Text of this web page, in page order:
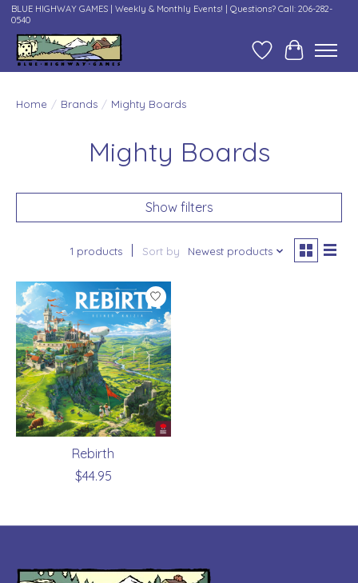
BLUE HIGHWAY GAMES | Weekly & Monthly Events! | Questions? Call: 206-282-
0540
Wish ListCart
Home / Brands / Mighty Boards
Mighty Boards
Show filters
1 products Sort by Newest products
Rebirth
$44.95